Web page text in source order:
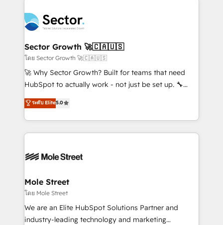
B2B. ✅ Crece con orden. Crece con Grows.
operacional de receita conectando equipes
tecnologia e dados em uma operação integrada.
Também somos distribuidores oficiais da HubSpot
e de mais de 150 softwares globais permitindo
contratar e pagar a HubSpot em reais com nota
fiscal no Brasil e gerar economia de até 50% na
Oferecemos ainda agentes de IA especializados em
HubSpot que automatizam tarefas executam rotinas
empresas em 13 países utilizam a Nexforce. Somos
HubSpot.
Sector Growth 🚀🇨🇦🇺🇸
โดย Sector Growth 🚀🇨🇦🇺🇸
🚀 Why Sector Growth? Built for teams that need
HubSpot to actually work - not just be set up. 🔧
HubSpot Experts: Onboarding, migrations,
automation, and training built for adoption. ⚡ Highly
Technical Execution: ERP, EMR and Custom
Integrations; complex builds delivered in weeks, not
workflows; automation agents; process optimization
Healthcare: HIPAA implementations; secure data
workflows 💼 Financial Services: compliant
workflows; audit-ready reporting ⚖️ Legal: client
intake; pipeline and document workflows 🛒 E-
ระดับ Elite5.0
Mole Street
โดย Mole Street
We are an Elite HubSpot Solutions Partner and
industry-leading technology and marketing